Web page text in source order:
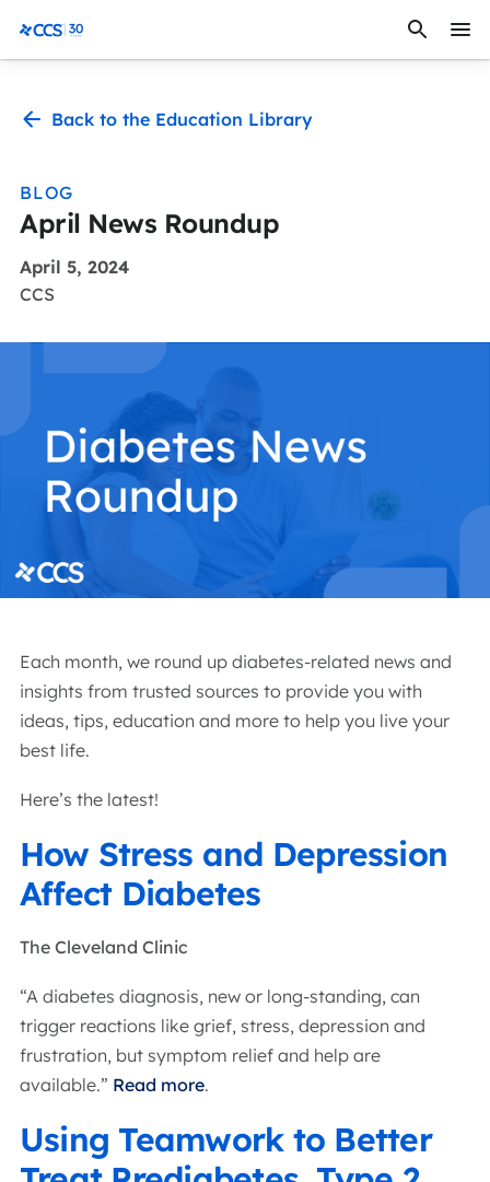
CCS Medical
Back to the Education Library
BLOG
April News Roundup
April 5, 2024
CCS
Each month, we round up diabetes-related news and
insights from trusted sources to provide you with
ideas, tips, education and more to help you live your
best life.
Here’s the latest!
How Stress and Depression
Affect Diabetes
The Cleveland Clinic
“A diabetes diagnosis, new or long-standing, can
trigger reactions like grief, stress, depression and
frustration, but symptom relief and help are
available.” Read more.
Using Teamwork to Better